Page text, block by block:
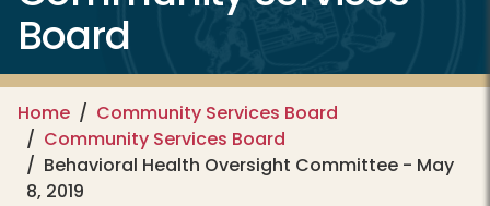
Board
Home
Community Services Board
Community Services Board
Behavioral Health Oversight Committee - May
8, 2019